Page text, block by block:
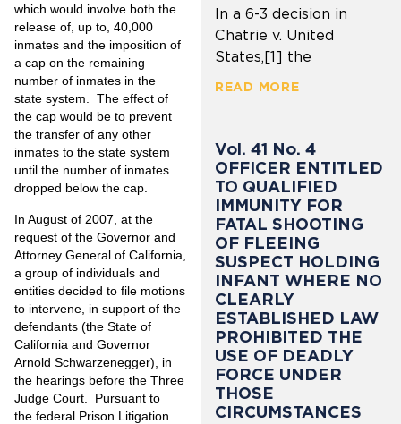
which would involve both the
release of, up to, 40,000
inmates and the imposition of
a cap on the remaining
number of inmates in the
state system. The effect of
the cap would be to prevent
the transfer of any other
inmates to the state system
until the number of inmates
dropped below the cap.
In August of 2007, at the
request of the Governor and
Attorney General of California,
a group of individuals and
entities decided to file motions
to intervene, in support of the
defendants (the State of
California and Governor
Arnold Schwarzenegger), in
the hearings before the Three
Judge Court. Pursuant to
the federal Prison Litigation
In a 6-3 decision in
Chatrie v. United
States,[1] the
READ MORE
Vol. 41 No. 4
OFFICER ENTITLED
TO QUALIFIED
IMMUNITY FOR
FATAL SHOOTING
OF FLEEING
SUSPECT HOLDING
INFANT WHERE NO
CLEARLY
ESTABLISHED LAW
PROHIBITED THE
USE OF DEADLY
FORCE UNDER
THOSE
CIRCUMSTANCES